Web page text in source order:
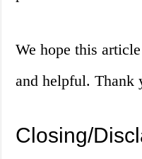
We hope this
and helpful. Thank
Closing/